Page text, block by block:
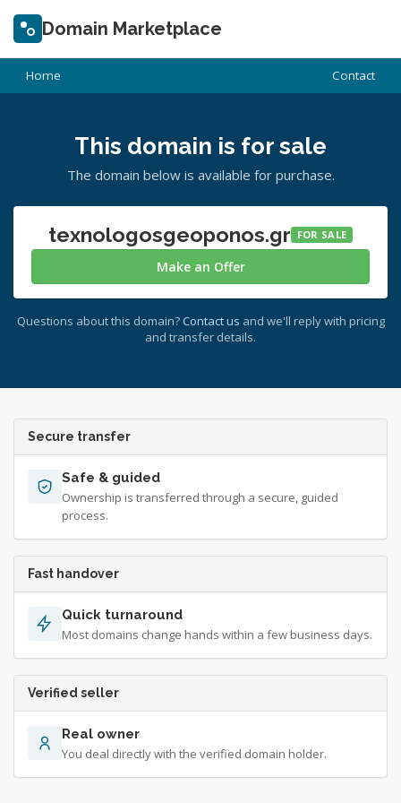
Domain Marketplace
Home Contact
This domain is for sale
The domain below is available for purchase.
texnologosgeoponos.gr FOR SALE
Make an Offer
Questions about this domain? Contact us and we'll reply with pricing
and transfer details.
Secure transfer
Safe & guided
Ownership is transferred through a secure, guided
process.
Fast handover
Quick turnaround
Most domains change hands within a few business days.
Verified seller
Real owner
You deal directly with the verified domain holder.